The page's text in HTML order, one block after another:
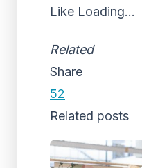
Like Loading...
Related
Share
52
Related posts